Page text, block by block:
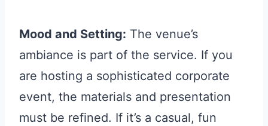
Mood and Setting: The venue’s
ambiance is part of the service. If you
are hosting a sophisticated corporate
event, the materials and presentation
must be refined. If it’s a casual, fun